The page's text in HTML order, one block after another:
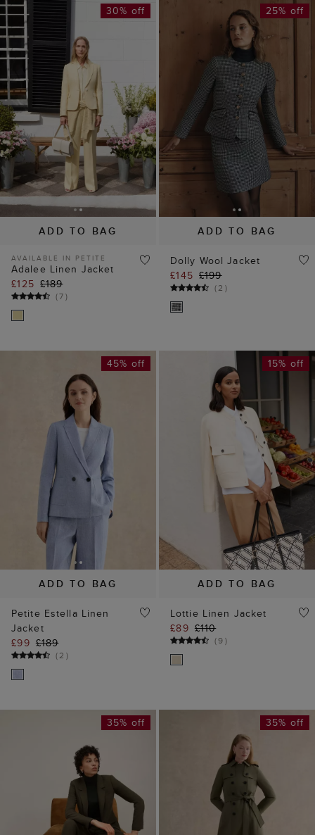
ADD TO BAG
30% off
AVAILABLE IN PETITE
Adalee Linen Jacket
£125 £189
(7)
ADD TO BAG
25% off
Dolly Wool Jacket
£145 £199
(2 )
ADD TO BAG
45% off
Petite Estella Linen
Jacket
£99 £189
(2 )
ADD TO BAG
15% off
Lottie Linen Jacket
£89 £110
(9)
35% off 35% off